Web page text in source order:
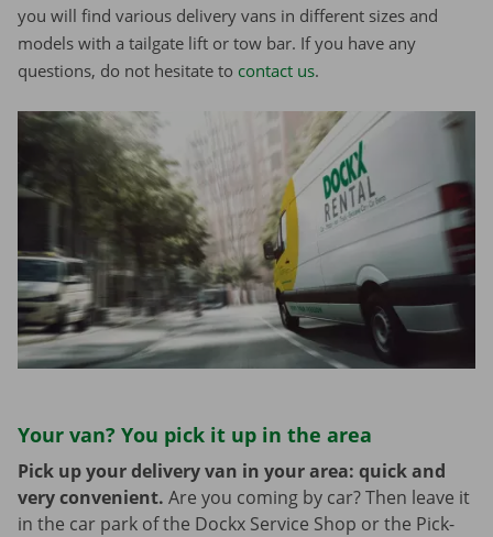
you will find various delivery vans in different sizes and
models with a tailgate lift or tow bar. If you have any
questions, do not hesitate to contact us.
Your van? You pick it up in the area
Pick up your delivery van in your area: quick and
very convenient. Are you coming by car? Then leave it
in the car park of the Dockx Service Shop or the Pick-